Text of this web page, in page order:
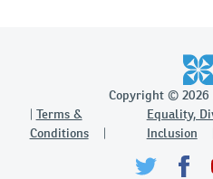
Copyright ©
Terms &
Conditions
Equality,
Inclusion